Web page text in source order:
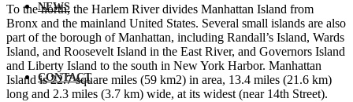
NEWS
CONTACT
To the north, the Harlem River divides Manhattan Island from
Bronx and the mainland United States. Several small islands are also
part of the borough of Manhattan, including Randall’s Island, Wards
Island, and Roosevelt Island in the East River, and Governors Island
and Liberty Island to the south in New York Harbor. Manhattan
Island is 22.7 square miles (59 km2) in area, 13.4 miles (21.6 km)
long and 2.3 miles (3.7 km) wide, at its widest (near 14th Street).